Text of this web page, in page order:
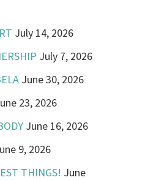
July 14, 2026
July 7, 2026
June 30, 2026
23, 2026
June 16, 2026
9, 2026
THINGS! June